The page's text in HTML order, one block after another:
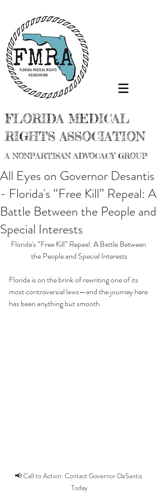
FLORIDA MEDICAL
RIGHTS ASSOCIATION
A NONPARTISAN ADVOCACY GROUP
All Eyes on Governor Desantis
- Florida's “Free Kill” Repeal: A
Battle Between the People and
Special Interests
Florida's “Free Kill” Repeal: A Battle Between
the People and Special Interests
Florida is on the brink of rewriting one of its
most controversial laws—and the journey here
has been anything but smooth.
📢 Call to Action: Contact Governor DeSantis
Today